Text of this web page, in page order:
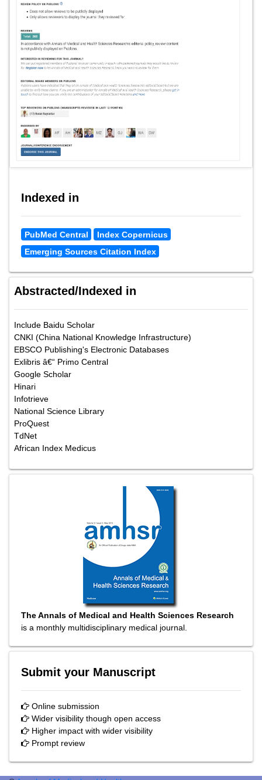
Indexed in
PubMed Central
Index Copernicus
Emerging Sources Citation Index
Abstracted/Indexed in
Include Baidu Scholar
CNKI (China National Knowledge Infrastructure)
EBSCO Publishing's Electronic Databases
Exlibris â€“ Primo Central
Google Scholar
Hinari
Infotrieve
National Science Library
ProQuest
TdNet
African Index Medicus
The Annals of Medical and Health Sciences Research
is a monthly multidisciplinary medical journal.
Submit your Manuscript
Online submission
Wider visibility though open access
Higher impact with wider visibility
Prompt review